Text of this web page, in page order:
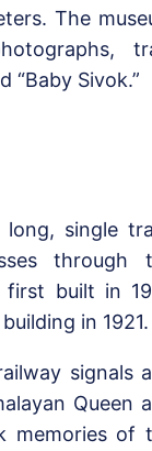
The
“Baby Sivok.”
long, single
through
first built in
in 1921.
signals
Queen
memories of